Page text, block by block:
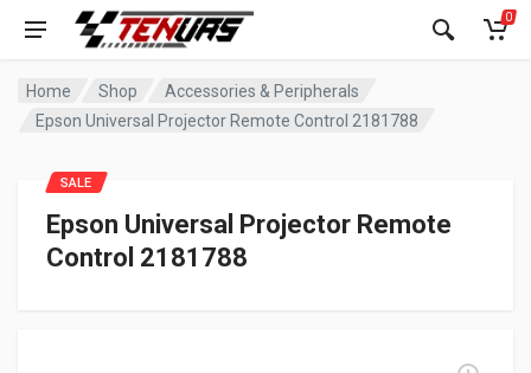
0
Home Shop
Accessories & Peripherals
Epson Universal Projector Remote Control 2181788
Epson Universal Projector Remote
Control 2181788
SALE